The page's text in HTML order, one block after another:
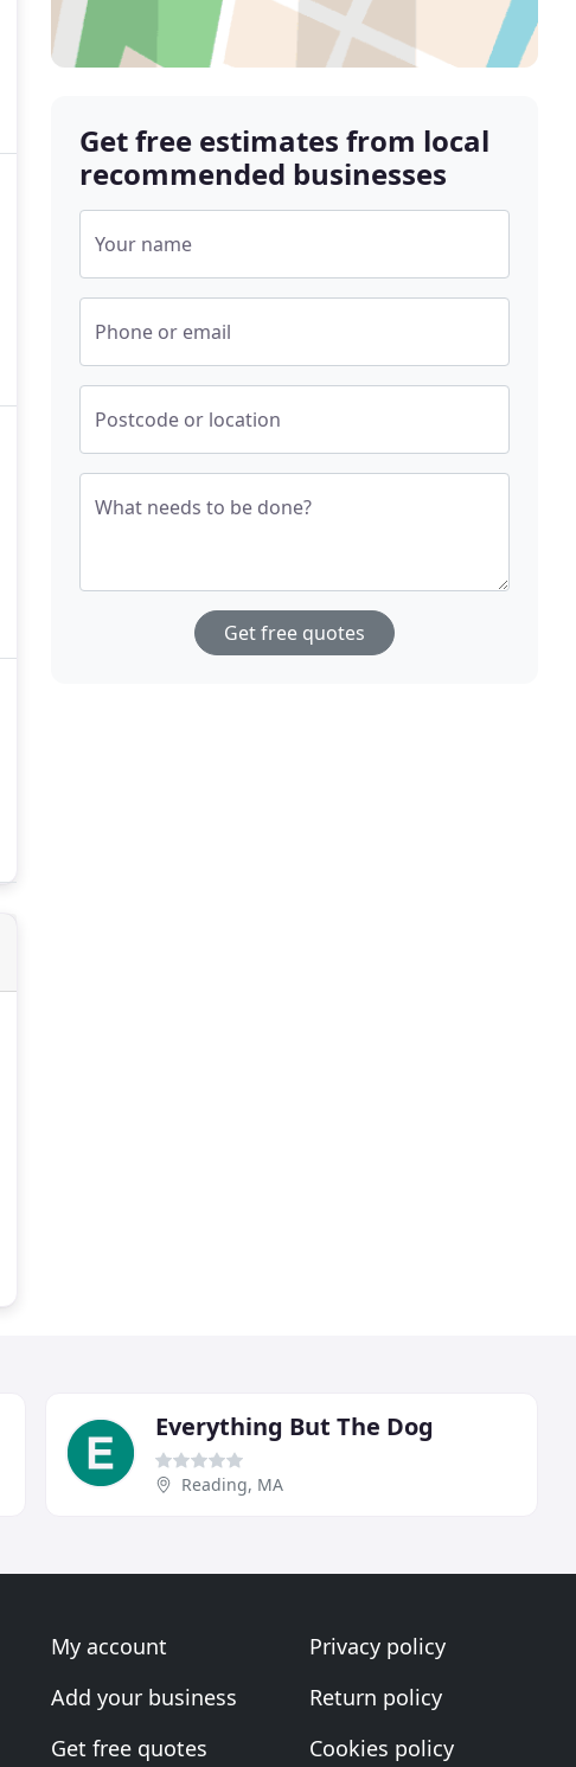
Get free estimates from local
recommended businesses
Your name
Phone or email
Postcode or location
What needs to be done?
Get free quotes
Everything But The Dog
Reading, MA
My account
Add your business
Get free quotes
Privacy policy
Return policy
Cookies policy